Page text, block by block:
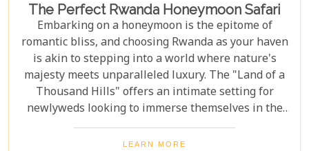
The Perfect Rwanda Honeymoon Safari
Embarking on a honeymoon is the epitome of
romantic bliss, and choosing Rwanda as your haven
is akin to stepping into a world where nature's
majesty meets unparalleled luxury. The "Land of a
Thousand Hills" offers an intimate setting for
newlyweds looking to immerse themselves in the
awe-inspiring beauty of Africa. Our latest Rwanda
blog post, "The Perfect Rwanda Honeymoon
LEARN MORE